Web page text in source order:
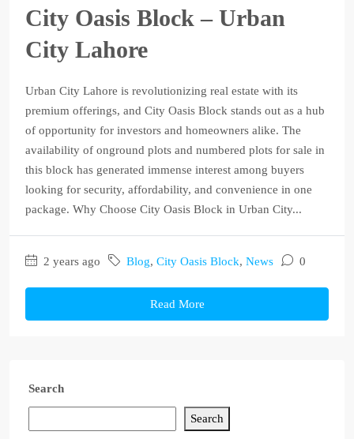
City Oasis Block – Urban
City Lahore
Urban City Lahore is revolutionizing real estate with its
premium offerings, and City Oasis Block stands out as a hub
of opportunity for investors and homeowners alike. The
availability of onground plots and numbered plots for sale in
this block has generated immense interest among buyers
looking for security, affordability, and convenience in one
package. Why Choose City Oasis Block in Urban City...
2 years ago Blog, City Oasis Block, News 0
Read More
Search
Search